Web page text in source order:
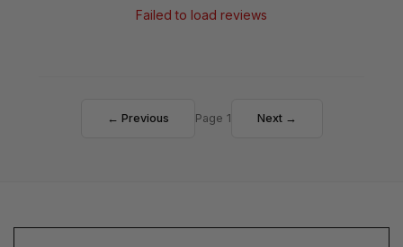
Failed to load reviews
← Previous Page 1 Next →